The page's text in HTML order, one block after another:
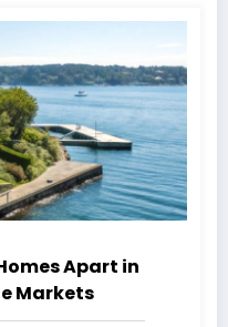
Apart in
Markets